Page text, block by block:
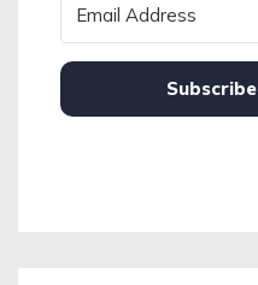
Subscribe